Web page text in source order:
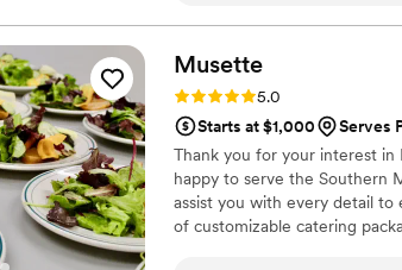
serving. Guests loved
growing them. Swell offers
regional oysters, the
Absolutely a top notch
Musette
Rating: 5.0 (3 reviews)
5.0
Starts at $1,000
Serves
Thank you for your interest in
happy to serve the Southern
assist you with every detail to
of customizable catering